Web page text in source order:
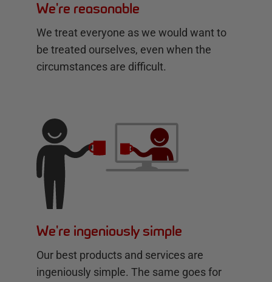
We're reasonable
We treat everyone as we would want to
be treated ourselves, even when the
circumstances are difficult.
We're ingeniously simple
Our best products and services are
ingeniously simple. The same goes for